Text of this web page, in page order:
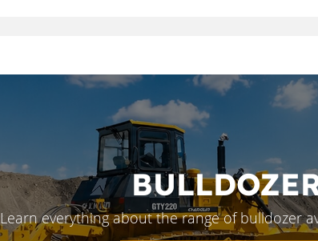
Learn everything about the range of bulldozer